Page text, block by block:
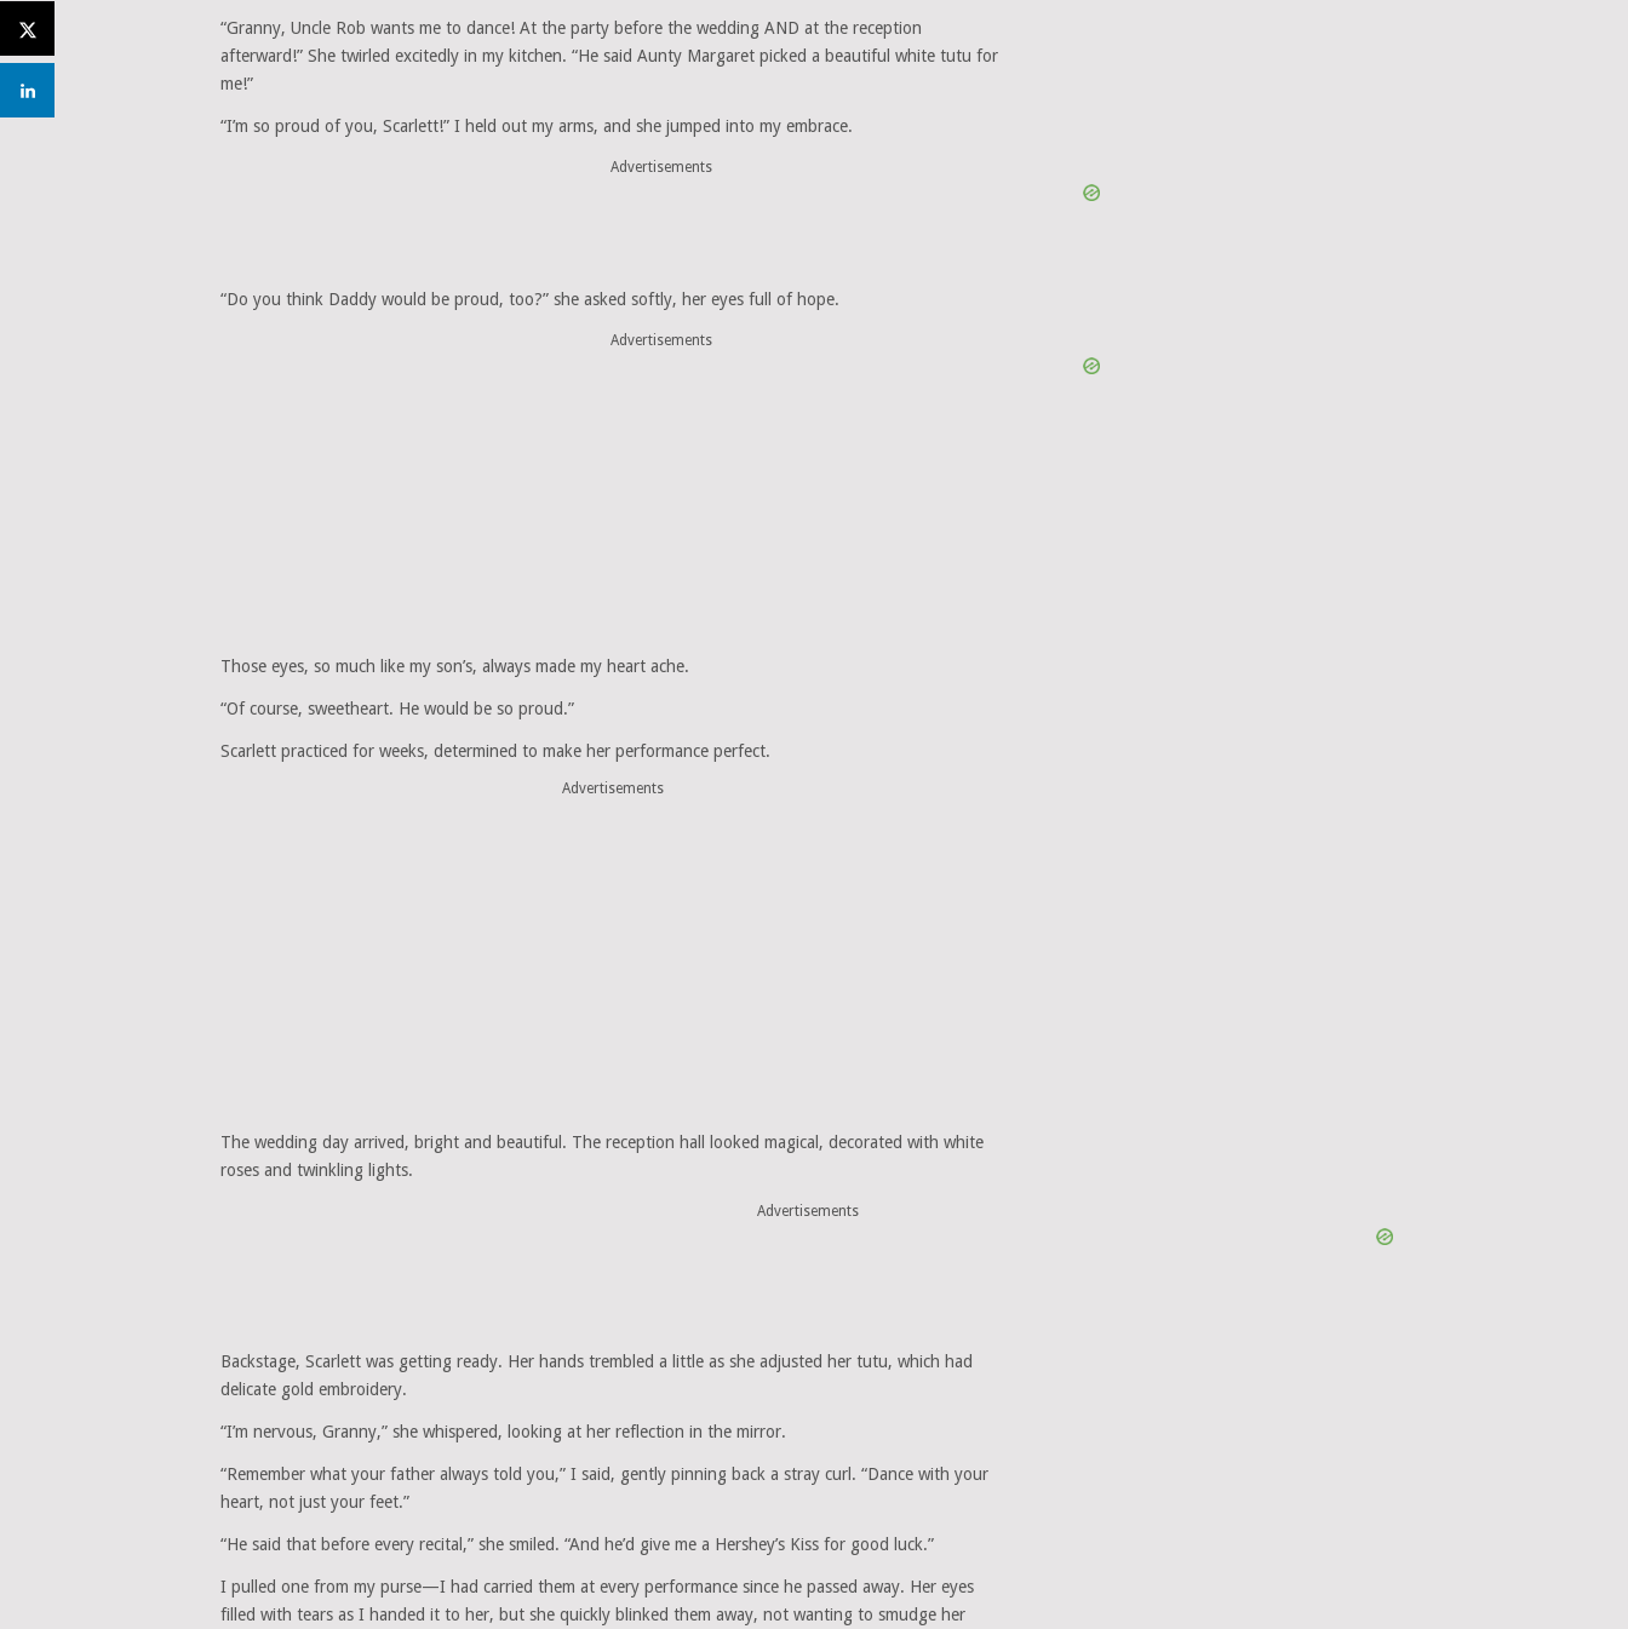
“Granny, Uncle Rob wants me to dance! At the party before the wedding AND at the reception
afterward!” She twirled excitedly in my kitchen. “He said Aunty Margaret picked a beautiful white tutu for
me!”
“I’m so proud of you, Scarlett!” I held out my arms, and she jumped into my embrace.
Advertisements
“Do you think Daddy would be proud, too?” she asked softly, her eyes full of hope.
Advertisements
Those eyes, so much like my son’s, always made my heart ache.
“Of course, sweetheart. He would be so proud.”
Scarlett practiced for weeks, determined to make her performance perfect.
Advertisements
The wedding day arrived, bright and beautiful. The reception hall looked magical, decorated with white
roses and twinkling lights.
Advertisements
Backstage, Scarlett was getting ready. Her hands trembled a little as she adjusted her tutu, which had
delicate gold embroidery.
“I’m nervous, Granny,” she whispered, looking at her reflection in the mirror.
“Remember what your father always told you,” I said, gently pinning back a stray curl. “Dance with your
heart, not just your feet.”
“He said that before every recital,” she smiled. “And he’d give me a Hershey’s Kiss for good luck.”
I pulled one from my purse—I had carried them at every performance since he passed away. Her eyes
filled with tears as I handed it to her, but she quickly blinked them away, not wanting to smudge her